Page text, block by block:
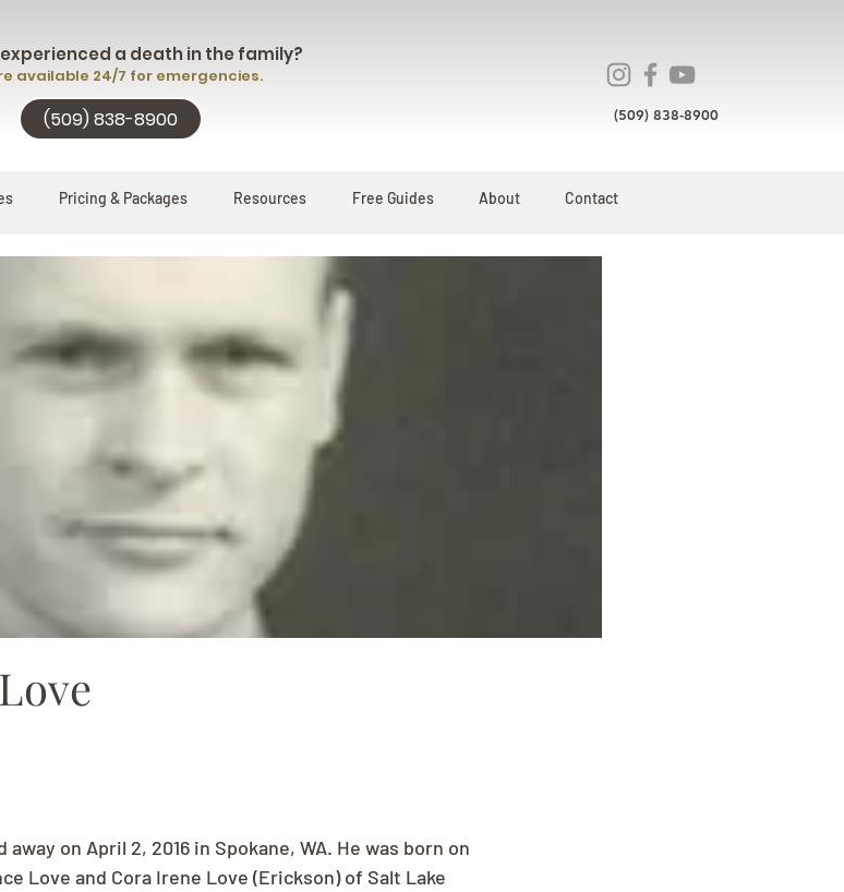
experienced a death in the family?
available 24/7 for emergencies.
(509) 838-8900 (509) 838-8900
Pricing & Packages Resources Free Guides About Contact
away on April 2, 2016 in Spokane, WA. He was born on
Love and Cora Irene Love (Erickson) of Salt Lake